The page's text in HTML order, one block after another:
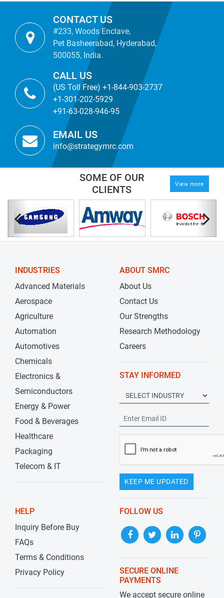
CONTACT US
#233, Woods Enclave,
Pet Basheerabad, Hyderabad,
500055, India.
CALL US
(US Toll Free) +1-844-903-2737
+1-301-202-5929
+91-63-028-946-95
EMAIL US
info@strategymrc.com
SOME OF OUR
CLIENTS
View more
INDUSTRIES
Advanced Materials
Aerospace
Agriculture
Automation
Automotives
Chemicals
Electronics &
Semiconductors
Energy & Power
Food & Beverages
Healthcare
Packaging
Telecom & IT
ABOUT SMRC
About Us
Contact Us
Our Strengths
Research Methodology
Careers
STAY INFORMED
KEEP ME UPDATED
HELP
Inquiry Before Buy
FAQs
Terms & Conditions
Privacy Policy
FOLLOW US
SECURE ONLINE
PAYMENTS
We accept secure online